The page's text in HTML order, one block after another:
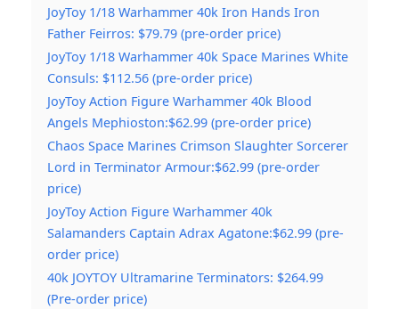
JoyToy 1/18 Warhammer 40k Iron Hands Iron
Father Feirros: $79.79 (pre-order price)
JoyToy 1/18 Warhammer 40k Space Marines White
Consuls: $112.56 (pre-order price)
JoyToy Action Figure Warhammer 40k Blood
Angels Mephioston:$62.99 (pre-order price)
Chaos Space Marines Crimson Slaughter Sorcerer
Lord in Terminator Armour:$62.99 (pre-order
price)
JoyToy Action Figure Warhammer 40k
Salamanders Captain Adrax Agatone:$62.99 (pre-
order price)
40k JOYTOY Ultramarine Terminators: $264.99
(Pre-order price)